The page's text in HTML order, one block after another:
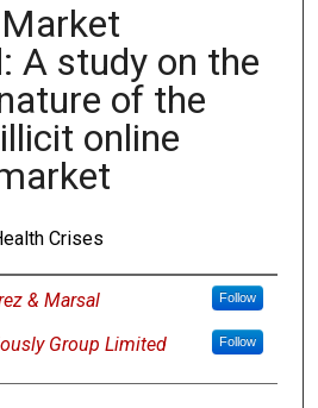
A study on the
of the
online
Crises
& Marsal Follow
Group Limited Follow